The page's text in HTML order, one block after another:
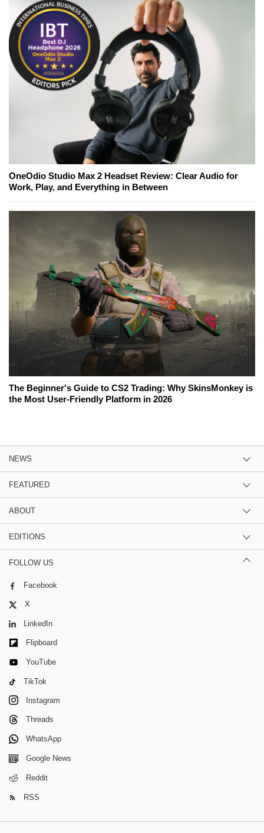
OneOdio Studio Max 2 Headset Review: Clear Audio for
Work, Play, and Everything in Between
The Beginner's Guide to CS2 Trading: Why SkinsMonkey is
the Most User-Friendly Platform in 2026
NEWS
FEATURED
ABOUT
EDITIONS
FOLLOW US
Facebook
X
LinkedIn
Flipboard
YouTube
TikTok
Instagram
Threads
WhatsApp
Google News
Reddit
RSS